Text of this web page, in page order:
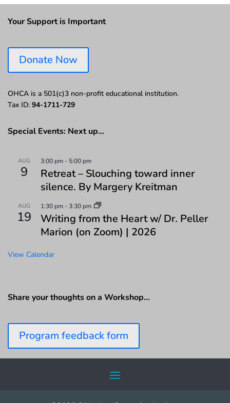
Your Support is Important
Donate Now
OHCA is a 501(c)3 non-profit educational institution.
Tax ID: 94-1711-729
Special Events: Next up…
AUG
9
3:00 pm - 5:00 pm
Retreat – Slouching toward inner
silence. By Margery Kreitman
AUG
19
1:30 pm -3:30 pm
Writing from the Heart w/ Dr. Peller
Marion (on Zoom) | 2026
View Calendar
Share your thoughts on a Workshop…
Program feedback form